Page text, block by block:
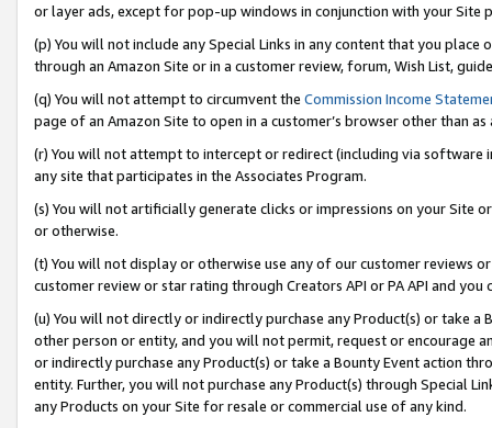
or layer ads, except for pop-up windows in conjunction with your
(p) You will not include any Special Links in any content that you
through an Amazon Site or in a customer review, forum, Wish List,
(q) You will not attempt to circumvent the Commission Income
page of an Amazon Site to open in a customer’s browser other than
(r) You will not attempt to intercept or redirect (including via software
any site that participates in the Associates Program.
(s) You will not artificially generate clicks or impressions on your Site
or otherwise.
(t) You will not display or otherwise use any of our customer reviews
customer review or star rating through Creators API or PA API and
(u) You will not directly or indirectly purchase any Product(s) or take
other person or entity, and you will not permit, request or encourage
or indirectly purchase any Product(s) or take a Bounty Event action
entity. Further, you will not purchase any Product(s) through Special
any Products on your Site for resale or commercial use of any kind.